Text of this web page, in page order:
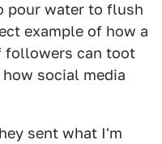
pour water to flush
example of how a
followers can toot
social media
sent what I'm